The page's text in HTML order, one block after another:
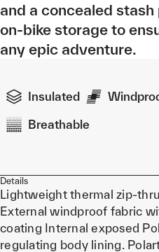
and a concealed
on-bike storage to
any epic adventure.
Insulated
Breathable
Details
Lightweight thermal zip-
External windproof fabric
coating Internal exposed
regulating body lining.